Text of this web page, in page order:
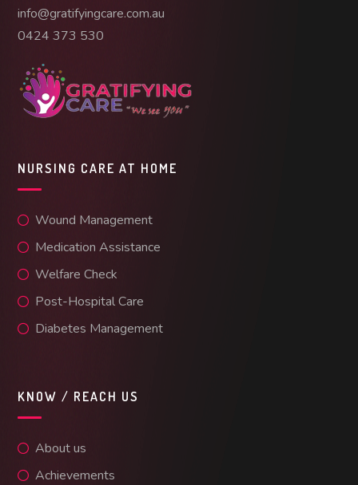
info@gratifyingcare.com.au
0424 373 530
NURSING CARE AT HOME
Wound Management
Medication Assistance
Welfare Check
Post-Hospital Care
Diabetes Management
KNOW / REACH US
About us
Achievements